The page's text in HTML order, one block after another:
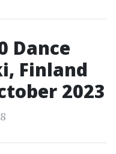
Dance
Finland
2023